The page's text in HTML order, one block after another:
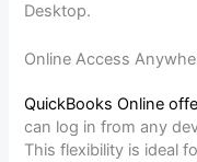
Desktop.
Online Access
QuickBooks Online
can log in from any
This flexibility is ideal